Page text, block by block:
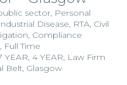
sector, Personal
Disease, RTA, Civil
, Compliance
, Full Time
YEAR, 4 YEAR, Law Firm
Belt, Glasgow